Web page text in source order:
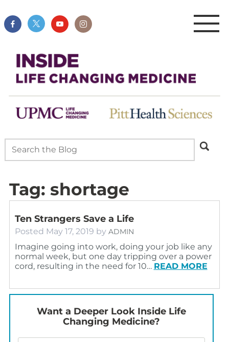
Tag: shortage
Ten Strangers Save a Life
Posted May 17, 2019 by ADMIN
Imagine going into work, doing your job like any
normal week, but one day tripping over a power
cord, resulting in the need for 10… READ MORE
Want a Deeper Look Inside Life
Changing Medicine?